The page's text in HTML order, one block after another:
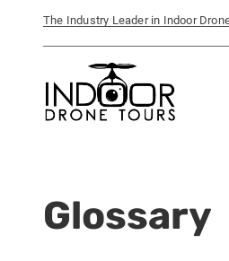
The Industry Leader in Indoor
Glossary